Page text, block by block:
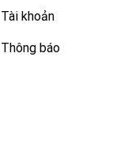
Tài khoản
Thông báo